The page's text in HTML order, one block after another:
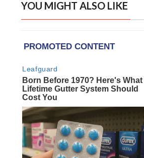
YOU MIGHT ALSO LIKE